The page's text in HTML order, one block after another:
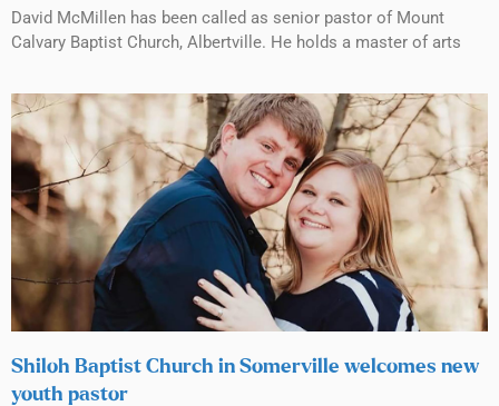
David McMillen has been called as senior pastor of Mount
Calvary Baptist Church, Albertville. He holds a master of arts
Shiloh Baptist Church in Somerville welcomes new
youth pastor